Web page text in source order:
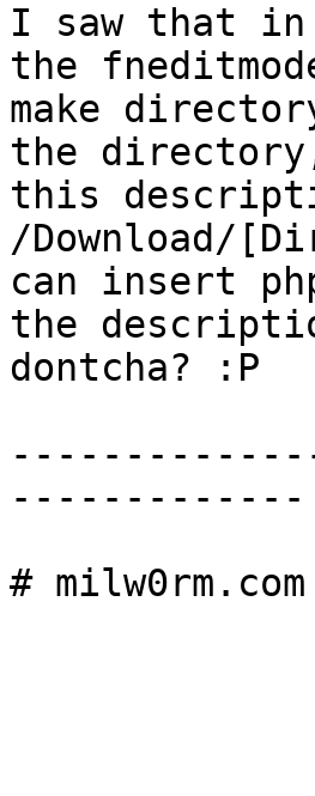
I saw that in
the
make
the
this
/Download/
can insert
the
dontcha? :P
-------------